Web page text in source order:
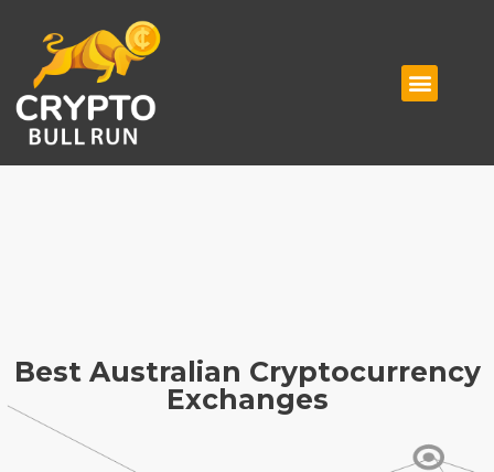
Best Australian Cryptocurrency
Exchanges